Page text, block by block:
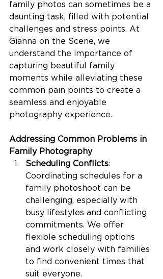
family photos can sometimes be a
daunting task, filled with potential
challenges and stress points. At
Gianna on the Scene, we
understand the importance of
capturing beautiful family
moments while alleviating these
common pain points to create a
seamless and enjoyable
photography experience.
Addressing Common Problems in
Family Photography
Scheduling Conflicts:
Coordinating schedules for a
family photoshoot can be
challenging, especially with
busy lifestyles and conflicting
commitments. We offer
flexible scheduling options
and work closely with families
to find convenient times that
suit everyone.